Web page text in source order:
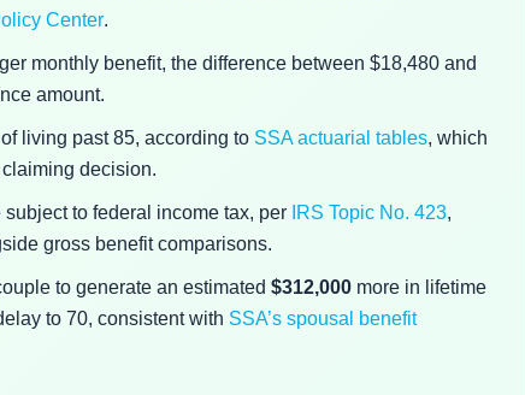
Center.
monthly benefit, the difference between $18,480 and
amount.
living past 85, according to SSA actuarial tables, which
decision.
to federal income tax, per IRS Topic No. 423,
gross benefit comparisons.
to generate an estimated $312,000 more in lifetime
to 70, consistent with SSA’s spousal benefit